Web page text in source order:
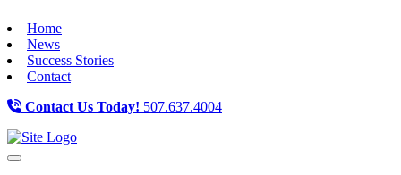
Home
News
Success Stories
Contact
Contact Us Today! 507.637.4004
Toggle navigation